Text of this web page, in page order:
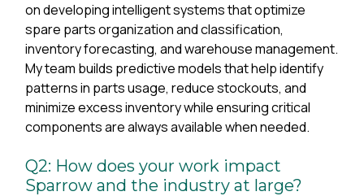
on developing intelligent systems that optimize
spare parts organization and classification,
inventory forecasting, and warehouse management.
My team builds predictive models that help identify
patterns in parts usage, reduce stockouts, and
minimize excess inventory while ensuring critical
components are always available when needed.
Q2: How does your work impact
Sparrow and the industry at large?